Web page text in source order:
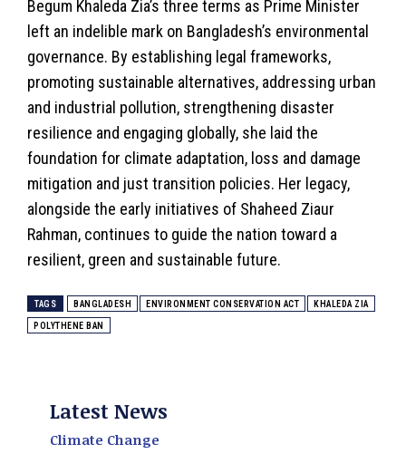
Begum Khaleda Zia’s three terms as Prime Minister
left an indelible mark on Bangladesh’s environmental
governance. By establishing legal frameworks,
promoting sustainable alternatives, addressing urban
and industrial pollution, strengthening disaster
resilience and engaging globally, she laid the
foundation for climate adaptation, loss and damage
mitigation and just transition policies. Her legacy,
alongside the early initiatives of Shaheed Ziaur
Rahman, continues to guide the nation toward a
resilient, green and sustainable future.
TAGS BANGLADESH ENVIRONMENT CONSERVATION ACT KHALEDA ZIA
POLYTHENE BAN
Latest News
Climate Change